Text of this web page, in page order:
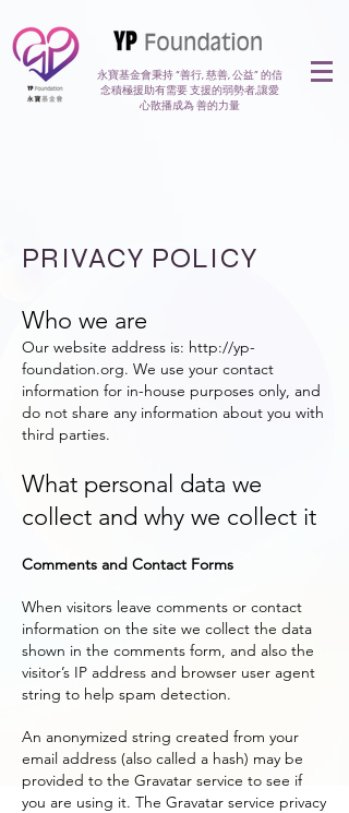
永寶基金會秉持 “善行, 慈善, 公益” 的信
念積極援助有需要 支援的弱勢者,讓愛
心散播成為 善的力量
PRIVACY POLICY
Who we are
Our website address is: http://yp-
foundation.org. We use your contact
information for in-house purposes only, and
do not share any information about you with
third parties.
What personal data we
collect and why we collect it
Comments and Contact Forms
When visitors leave comments or contact
information on the site we collect the data
shown in the comments form, and also the
visitor’s IP address and browser user agent
string to help spam detection.
An anonymized string created from your
email address (also called a hash) may be
provided to the Gravatar service to see if
you are using it. The Gravatar service privacy